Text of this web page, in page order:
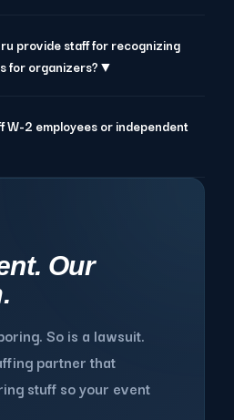
provide staff for recognizing
for organizers?▼
W-2 employees or independent
Our
So is a lawsuit.
partner that
stuff so your event